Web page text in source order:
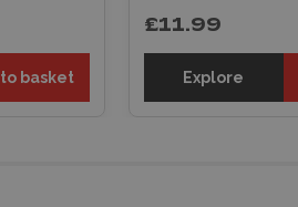
basket
£11.99
Explore